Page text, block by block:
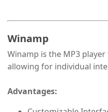
Winamp
Winamp is the MP3
allowing for individual
Advantages: